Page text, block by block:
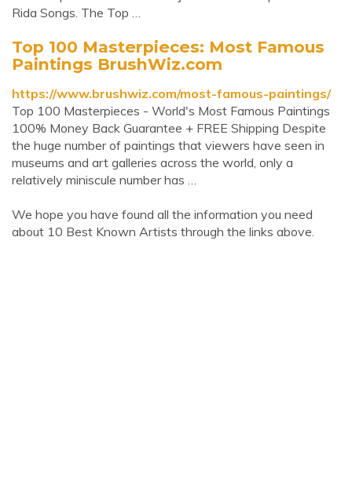
Rida Songs. The Top …
Top 100 Masterpieces: Most Famous
Paintings BrushWiz.com
https://www.brushwiz.com/most-famous-paintings/
Top 100 Masterpieces - World's Most Famous Paintings
100% Money Back Guarantee + FREE Shipping Despite
the huge number of paintings that viewers have seen in
museums and art galleries across the world, only a
relatively miniscule number has …
We hope you have found all the information you need
about 10 Best Known Artists through the links above.